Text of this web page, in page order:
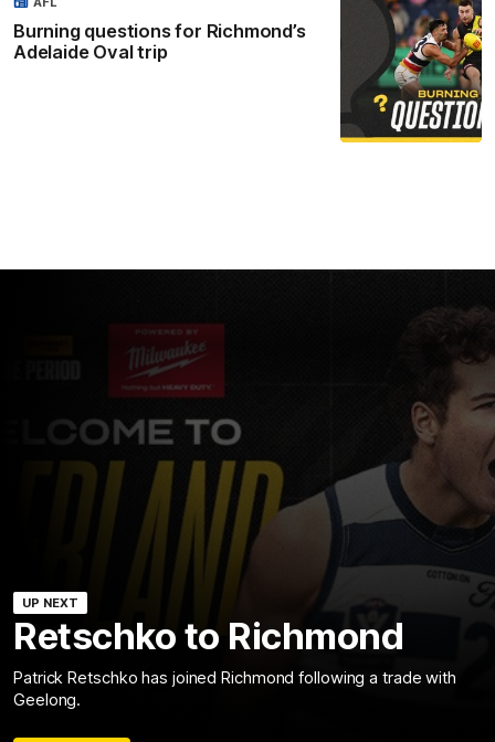
Burning questions for Richmond’s
Adelaide Oval trip
UP NEXT
Retschko to Richmond
Patrick Retschko has joined Richmond following a trade with
Geelong.